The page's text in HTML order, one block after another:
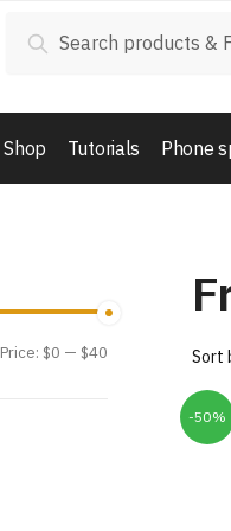
for:
Search
Shop Tutorials Phone
-50%
Price: $0 — $40